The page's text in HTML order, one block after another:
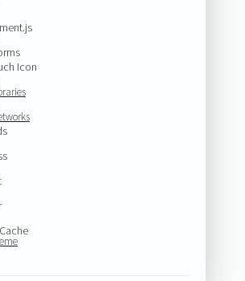
Icon